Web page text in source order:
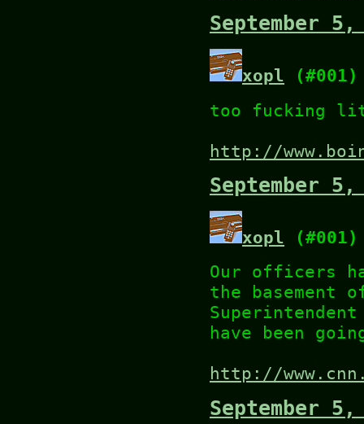
September
xopl (#001)
too fucking
http://
September
xopl (#001)
Our officers
the basement
have been
http://
September